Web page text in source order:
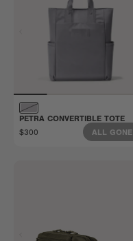
PETRA CONVERTIBLE TOTE
$300
ALL GONE